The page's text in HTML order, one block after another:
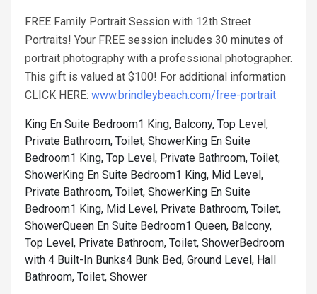
FREE Family Portrait Session with 12th Street
Portraits! Your FREE session includes 30 minutes of
portrait photography with a professional photographer.
This gift is valued at $100! For additional information
CLICK HERE: www.brindleybeach.com/free-portrait
King En Suite Bedroom1 King, Balcony, Top Level,
Private Bathroom, Toilet, ShowerKing En Suite
Bedroom1 King, Top Level, Private Bathroom, Toilet,
ShowerKing En Suite Bedroom1 King, Mid Level,
Private Bathroom, Toilet, ShowerKing En Suite
Bedroom1 King, Mid Level, Private Bathroom, Toilet,
ShowerQueen En Suite Bedroom1 Queen, Balcony,
Top Level, Private Bathroom, Toilet, ShowerBedroom
with 4 Built-In Bunks4 Bunk Bed, Ground Level, Hall
Bathroom, Toilet, Shower